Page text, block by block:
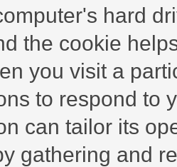
hard
the cookie
you visit a
to respond to
can tailor its
gathering and